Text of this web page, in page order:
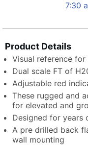
7:30
Product Details
Visual reference
Dual scale FT of
Adjustable red
These rugged and
for elevated and
Designed for years
A pre drilled back
wall mounting